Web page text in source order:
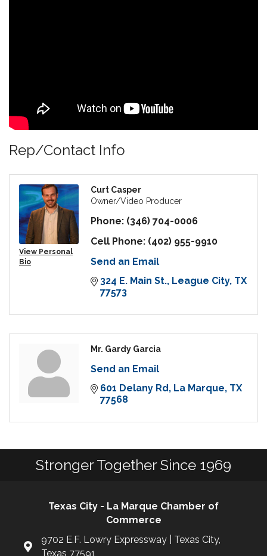
Rep/Contact Info
View Personal
Bio
Curt Casper
Owner/Video Producer
Phone: (346) 704-0006
Cell Phone: (402) 955-9910
Send an Email
324 E. Main St. League City TX
77573
Mr. Gardy Garcia
Send an Email
601 Delany Rd La Marque TX
77568
Stronger Together Since 1969
Texas City - La Marque Chamber of
Commerce
9702 E.F. Lowry Expressway | Texas City,
Texas 77591